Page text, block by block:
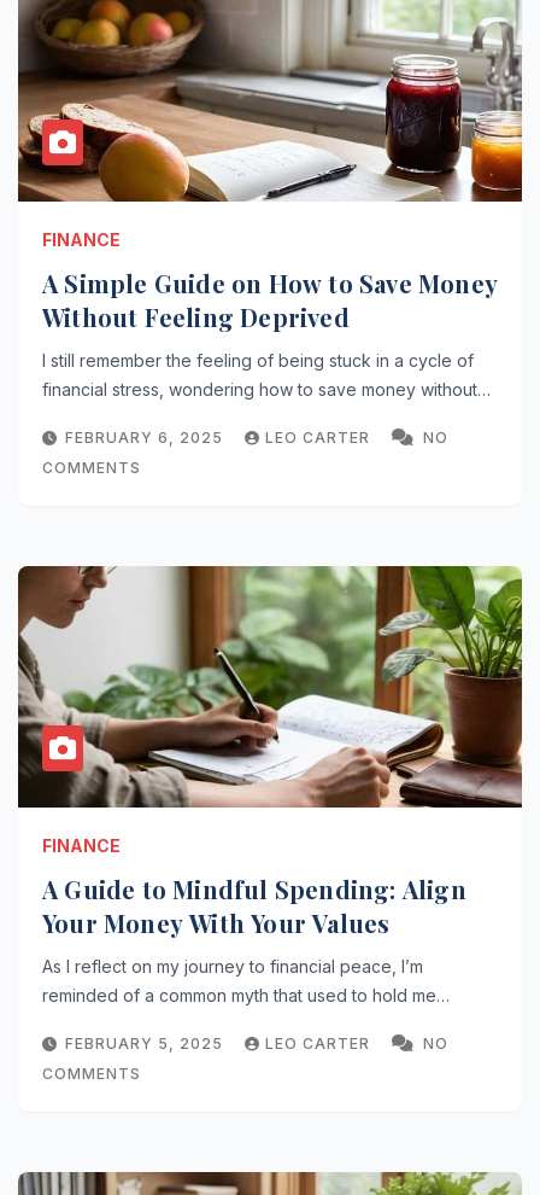
FINANCE
A Simple Guide on How to Save Money
Without Feeling Deprived
I still remember the feeling of being stuck in a cycle of
financial stress, wondering how to save money without…
FEBRUARY 6, 2025 LEO CARTER
NO
COMMENTS
FINANCE
A Guide to Mindful Spending: Align
Your Money With Your Values
As I reflect on my journey to financial peace, I’m
reminded of a common myth that used to hold me…
FEBRUARY 5, 2025 LEO CARTER
NO
COMMENTS